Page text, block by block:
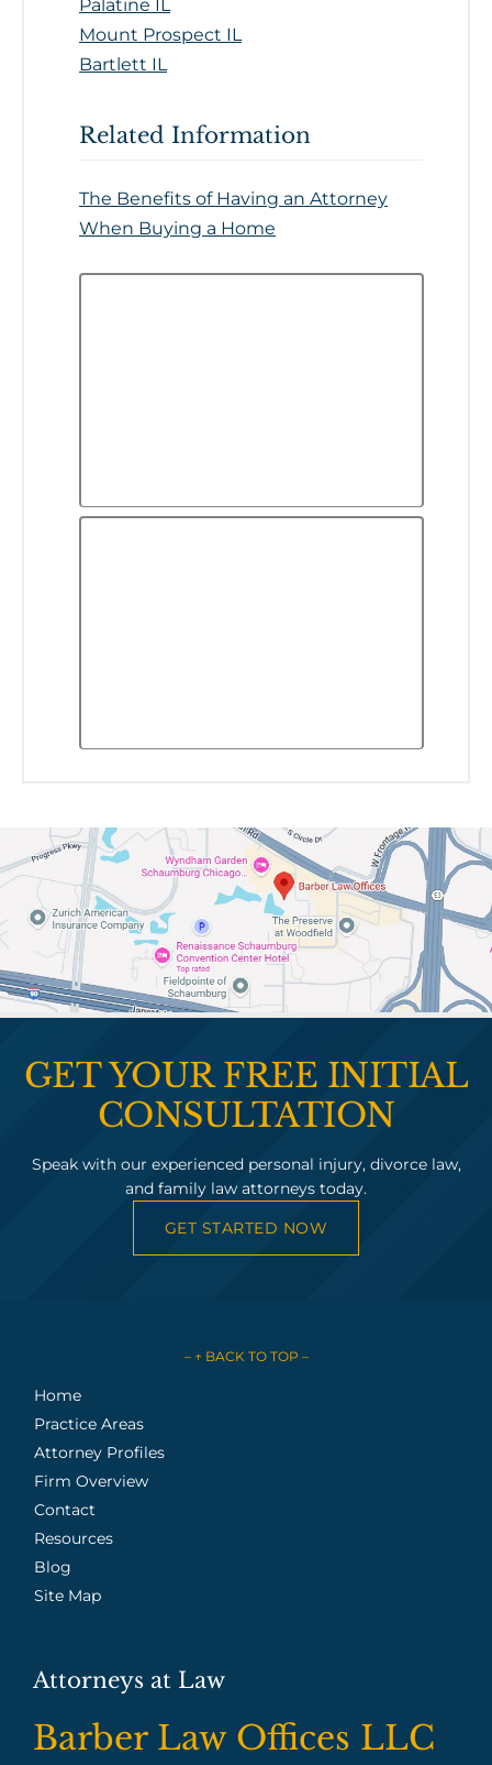
Palatine IL
Mount Prospect IL
Bartlett IL
Related Information
The Benefits of Having an Attorney
When Buying a Home
GET YOUR FREE INITIAL
CONSULTATION
Speak with our experienced personal injury, divorce law,
and family law attorneys today.
GET STARTED NOW
– ↑ BACK TO TOP –
Home
Practice Areas
Attorney Profiles
Firm Overview
Contact
Resources
Blog
Site Map
Attorneys at Law
Barber Law Offices LLC